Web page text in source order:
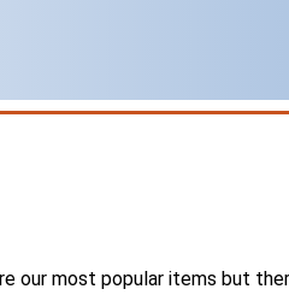
our most popular items but